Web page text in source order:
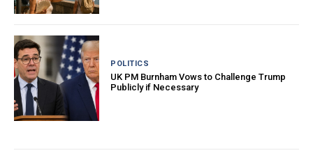
POLITICS
UK PM Burnham Vows to Challenge Trump
Publicly if Necessary